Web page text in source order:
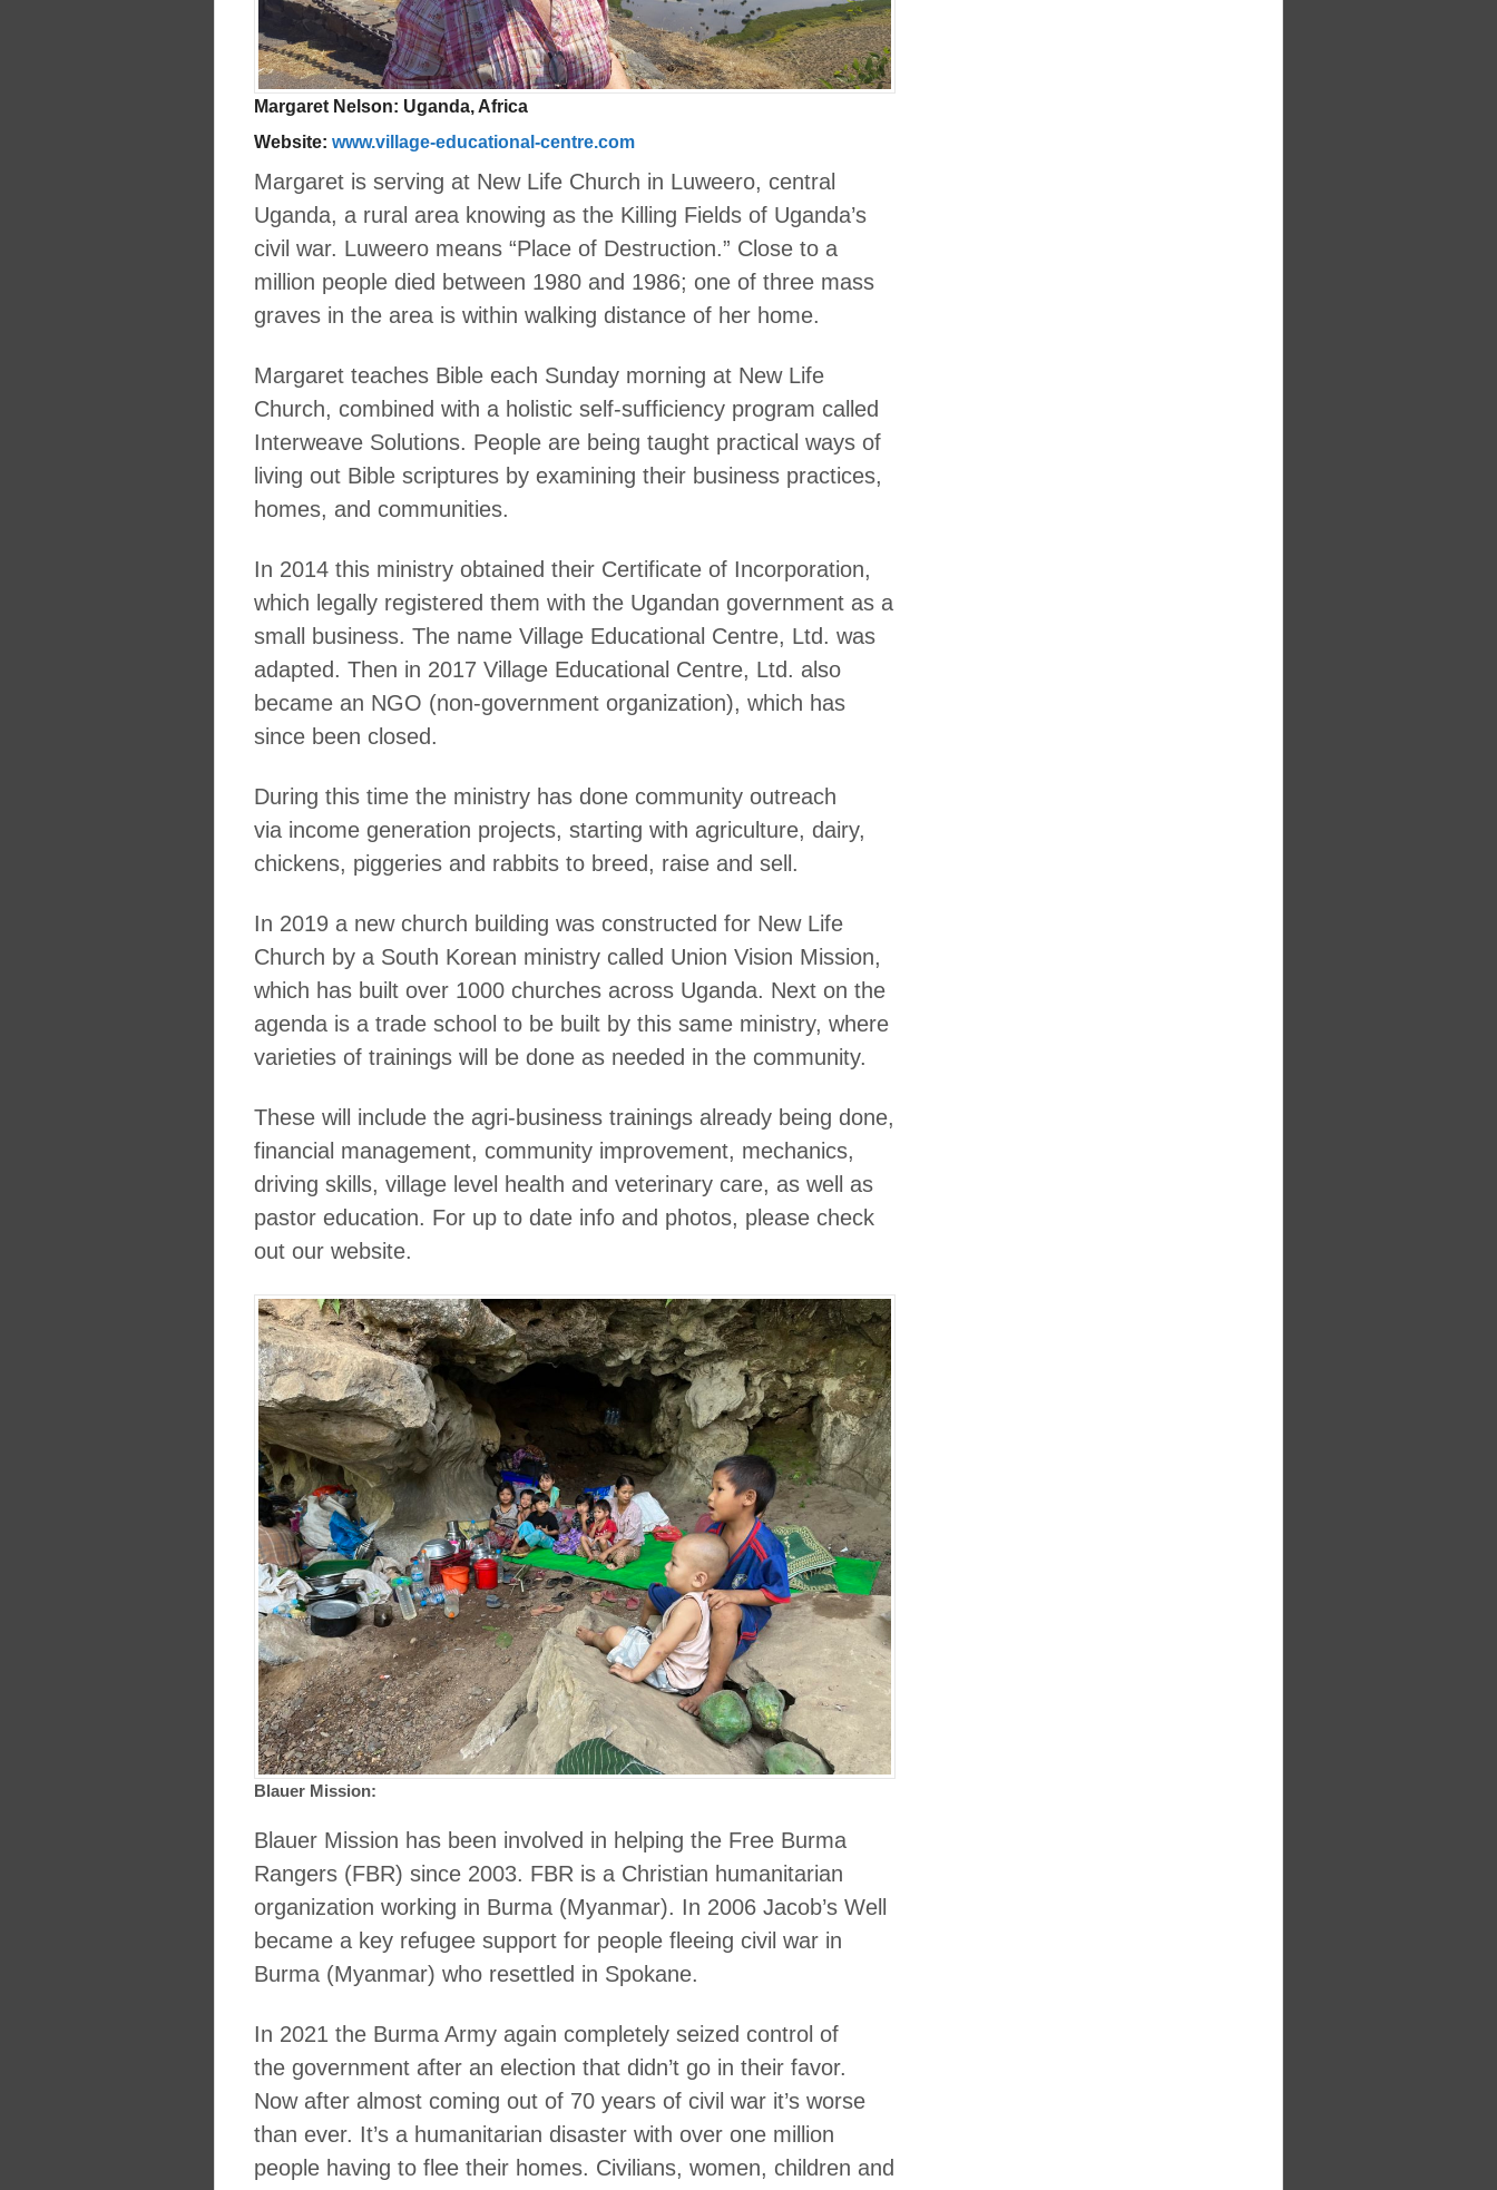
Margaret Nelson: Uganda, Africa
Website: www.village-educational-centre.com
Margaret is serving at New Life Church in Luweero, central
Uganda, a rural area knowing as the Killing Fields of Uganda’s
civil war. Luweero means “Place of Destruction.” Close to a
million people died between 1980 and 1986; one of three mass
graves in the area is within walking distance of her home.
Margaret teaches Bible each Sunday morning at New Life
Church, combined with a holistic self-sufficiency program called
Interweave Solutions. People are being taught practical ways of
living out Bible scriptures by examining their business practices,
homes, and communities.
In 2014 this ministry obtained their Certificate of Incorporation,
which legally registered them with the Ugandan government as a
small business. The name Village Educational Centre, Ltd. was
adapted. Then in 2017 Village Educational Centre, Ltd. also
became an NGO (non-government organization), which has
since been closed.
During this time the ministry has done community outreach
via income generation projects, starting with agriculture, dairy,
chickens, piggeries and rabbits to breed, raise and sell.
In 2019 a new church building was constructed for New Life
Church by a South Korean ministry called Union Vision Mission,
which has built over 1000 churches across Uganda. Next on the
agenda is a trade school to be built by this same ministry, where
varieties of trainings will be done as needed in the community.
These will include the agri-business trainings already being done,
financial management, community improvement, mechanics,
driving skills, village level health and veterinary care, as well as
pastor education. For up to date info and photos, please check
out our website.
Blauer Mission:
Blauer Mission has been involved in helping the Free Burma
Rangers (FBR) since 2003. FBR is a Christian humanitarian
organization working in Burma (Myanmar). In 2006 Jacob’s Well
became a key refugee support for people fleeing civil war in
Burma (Myanmar) who resettled in Spokane.
In 2021 the Burma Army again completely seized control of
the government after an election that didn’t go in their favor.
Now after almost coming out of 70 years of civil war it’s worse
than ever. It’s a humanitarian disaster with over one million
people having to flee their homes. Civilians, women, children and